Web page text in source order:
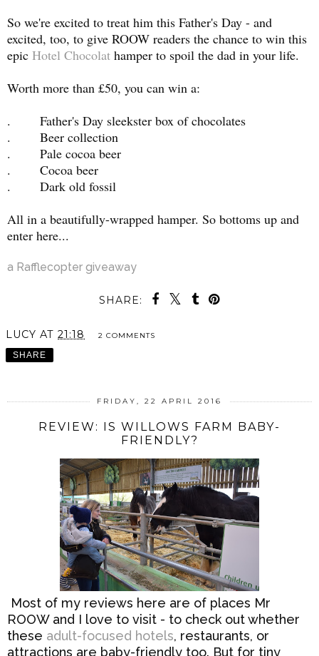
So we're excited to treat him this Father's Day - and
excited, too, to give ROOW readers the chance to win this
epic Hotel Chocolat hamper to spoil the dad in your life.
Worth more than £50, you can win a:
. Father's Day sleekster box of chocolates
. Beer collection
. Pale cocoa beer
. Cocoa beer
. Dark old fossil
All in a beautifully-wrapped hamper. So bottoms up and
enter here...
a Rafflecopter giveaway
SHARE:
LUCY AT 21:18 2 COMMENTS
SHARE
FRIDAY, 22 APRIL 2016
REVIEW: IS WILLOWS FARM BABY-
FRIENDLY?
Most of my reviews here are of places Mr
ROOW and I love to visit - to check out whether
these adult-focused hotels, restaurants, or
attractions are baby-friendly too. But for tiny